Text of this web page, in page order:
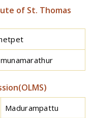
of St. Thomas
Madurampattu